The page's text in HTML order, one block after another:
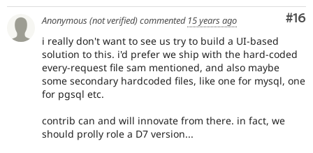
#16
Anonymous (not verified)commented 15 years ago
i really don't want to see us try to build a UI-based
solution to this. i'd prefer we ship with the hard-coded
every-request file sam mentioned, and also maybe
some secondary hardcoded files, like one for mysql, one
for pgsql etc.
contrib can and will innovate from there. in fact, we
should prolly role a D7 version...